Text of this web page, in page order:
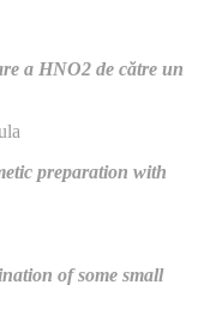
a HNO2 de către un
preparation with
of some small